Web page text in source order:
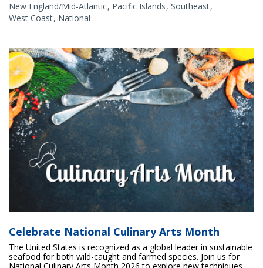
New England/Mid-Atlantic Pacific Islands Southeast
West Coast National
Celebrate National Culinary Arts Month
The United States is recognized as a global leader in sustainable
seafood for both wild-caught and farmed species. Join us for